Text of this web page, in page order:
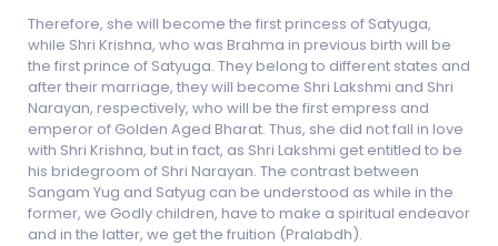
Therefore, she will become the first princess of Satyuga,
while Shri Krishna, who was Brahma in previous birth will be
the first prince of Satyuga. They belong to different states and
after their marriage, they will become Shri Lakshmi and Shri
Narayan, respectively, who will be the first empress and
emperor of Golden Aged Bharat. Thus, she did not fall in love
with Shri Krishna, but in fact, as Shri Lakshmi get entitled to be
his bridegroom of Shri Narayan. The contrast between
Sangam Yug and Satyug can be understood as while in the
former, we Godly children, have to make a spiritual endeavor
and in the latter, we get the fruition (Pralabdh).